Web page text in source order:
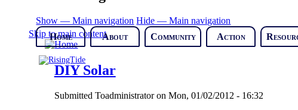
Skip to main content
Show — Main navigation Hide — Main navigation
Home
About Community Action
DIY Solar
Submitted Toadministratoron Mon, 01/02/2012 - 16:32